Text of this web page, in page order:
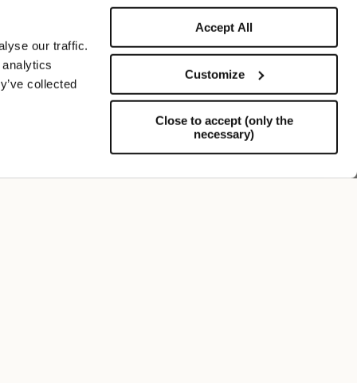
our traffic.
collected
Accept All
Customize
Close to accept (only the
necessary)